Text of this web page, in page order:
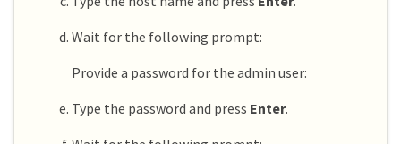
Wait for the following prompt:
Provide a password for the admin user:
Type the password and press Enter.